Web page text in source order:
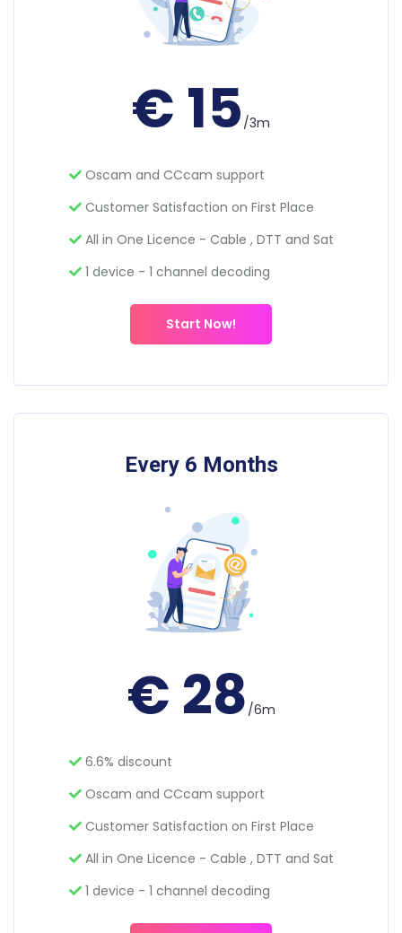
€ 15 /3m
Oscam and CCcam support
Customer Satisfaction on First Place
All in One Licence - Cable , DTT and Sat
1 device - 1 channel decoding
Start Now!
Every 6 Months
€ 28 /6m
6.6% discount
Oscam and CCcam support
Customer Satisfaction on First Place
All in One Licence - Cable , DTT and Sat
1 device - 1 channel decoding